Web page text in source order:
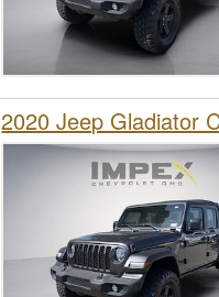
2020 Jeep Gladiator